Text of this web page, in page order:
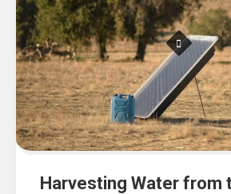
Harvesting Water from